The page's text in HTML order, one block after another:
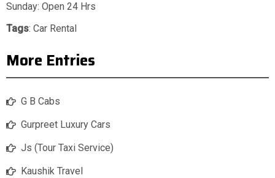
Sunday: Open 24 Hrs
Tags: Car Rental
More Entries
G B Cabs
Gurpreet Luxury Cars
Js (Tour Taxi Service)
Kaushik Travel